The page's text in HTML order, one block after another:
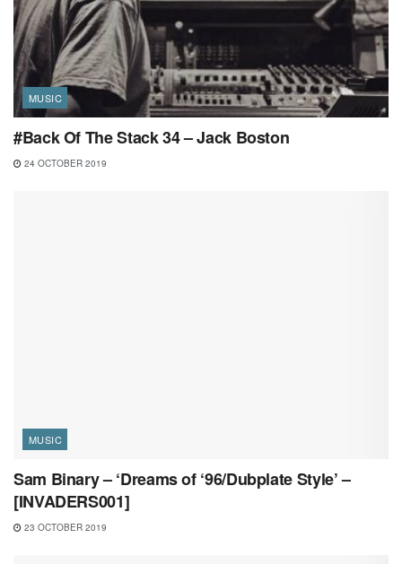
MUSIC
#Back Of The Stack 34 – Jack Boston
24 OCTOBER 2019
MUSIC
Sam Binary – ‘Dreams of ‘96/Dubplate Style’ –
[INVADERS001]
23 OCTOBER 2019